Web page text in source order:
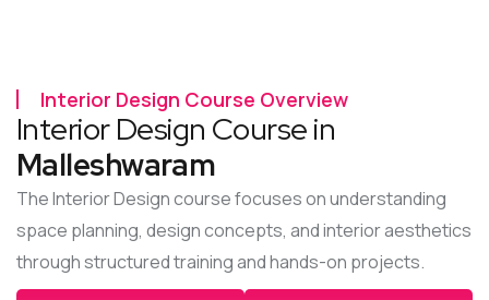
Interior Design Course Overview
Interior Design Course in
Malleshwaram
The Interior Design course focuses on understanding
space planning, design concepts, and interior aesthetics
through structured training and hands-on projects.